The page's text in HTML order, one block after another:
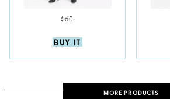
$60
BUY IT
MORE PRODUCTS